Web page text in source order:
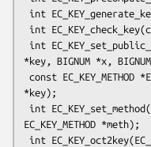
*key, BIGNUM *x,
*key);
EC_KEY_METHOD *meth);